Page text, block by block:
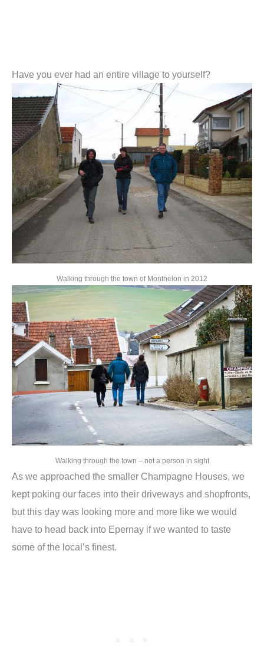
Have you ever had an entire village to yourself?
Walking through the town of Monthelon in 2012
Walking through the town – not a person in sight
As we approached the smaller Champagne Houses, we
kept poking our faces into their driveways and shopfronts,
but this day was looking more and more like we would
have to head back into Epernay if we wanted to taste
some of the local’s finest.